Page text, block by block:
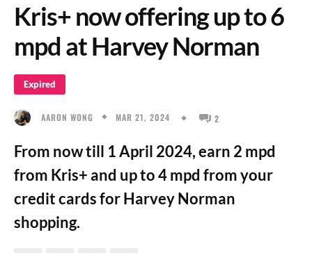
Kris+ now offering up to 6
mpd at Harvey Norman
Expired
AARON WONG MAR 21, 2024 2
From now till 1 April 2024, earn 2 mpd
from Kris+ and up to 4 mpd from your
credit cards for Harvey Norman
shopping.